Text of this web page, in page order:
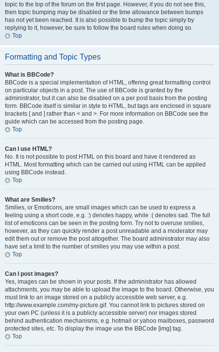
topic to the top of the forum on the first page. However, if you do not see this,
then topic bumping may be disabled or the time allowance between bumps
has not yet been reached. It is also possible to bump the topic simply by
replying to it, however, be sure to follow the board rules when doing so.
Top
Formatting and Topic Types
What is BBCode?
BBCode is a special implementation of HTML, offering great formatting control
on particular objects in a post. The use of BBCode is granted by the
administrator, but it can also be disabled on a per post basis from the posting
form. BBCode itself is similar in style to HTML, but tags are enclosed in square
brackets [ and ] rather than < and >. For more information on BBCode see the
guide which can be accessed from the posting page.
Top
Can I use HTML?
No. It is not possible to post HTML on this board and have it rendered as
HTML. Most formatting which can be carried out using HTML can be applied
using BBCode instead.
Top
What are Smilies?
Smilies, or Emoticons, are small images which can be used to express a
feeling using a short code, e.g. :) denotes happy, while :( denotes sad. The full
list of emoticons can be seen in the posting form. Try not to overuse smilies,
however, as they can quickly render a post unreadable and a moderator may
edit them out or remove the post altogether. The board administrator may also
have set a limit to the number of smilies you may use within a post.
Top
Can I post images?
Yes, images can be shown in your posts. If the administrator has allowed
attachments, you may be able to upload the image to the board. Otherwise, you
must link to an image stored on a publicly accessible web server, e.g.
http://www.example.com/my-picture.gif. You cannot link to pictures stored on
your own PC (unless it is a publicly accessible server) nor images stored
behind authentication mechanisms, e.g. hotmail or yahoo mailboxes, password
protected sites, etc. To display the image use the BBCode [img] tag.
Top